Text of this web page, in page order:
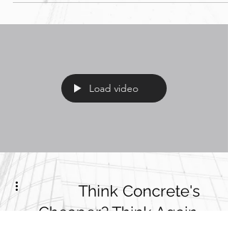
Load video
Think Concrete's
Cheaper? Think Again.